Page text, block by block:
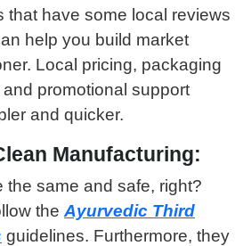
that have some local reviews
help you build market
Local pricing, packaging
promotional support
and quicker.
Manufacturing:
the same and safe, right?
the Ayurvedic Third
guidelines. Furthermore, they